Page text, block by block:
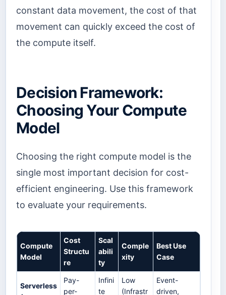
constant data movement, the cost of that
movement can quickly exceed the cost of
the compute itself.
Decision Framework:
Choosing Your Compute
Model
Choosing the right compute model is the
single most important decision for cost-
efficient engineering. Use this framework
to evaluate your requirements.
Compute
Model
Cost
Structu
re
Scal
abili
ty
Comple
xity
Best Use
Case
Serverless
Pay-
per-
Infini
te
Low
(Infrastr
Event-
driven,